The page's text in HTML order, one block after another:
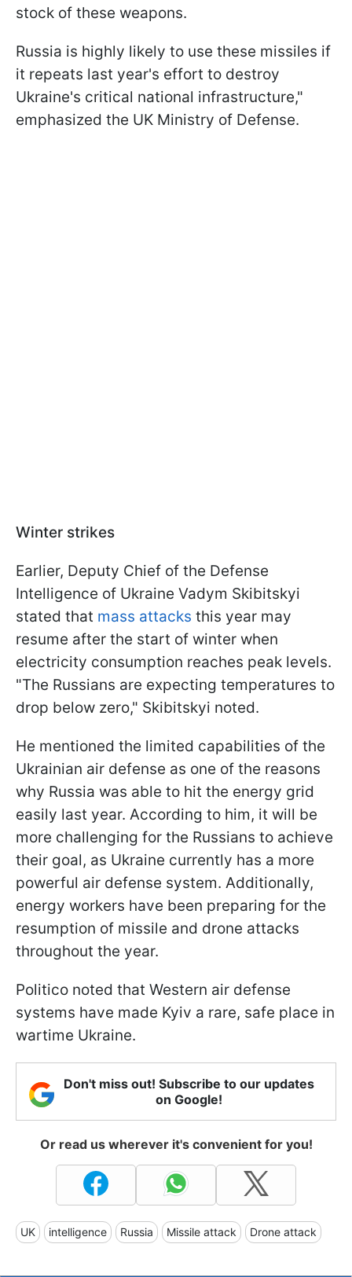
stock of these weapons.
Russia is highly likely to use these missiles if
it repeats last year's effort to destroy
Ukraine's critical national infrastructure,"
emphasized the UK Ministry of Defense.
Winter strikes
Earlier, Deputy Chief of the Defense
Intelligence of Ukraine Vadym Skibitskyi
stated that mass attacks this year may
resume after the start of winter when
electricity consumption reaches peak levels.
"The Russians are expecting temperatures to
drop below zero," Skibitskyi noted.
He mentioned the limited capabilities of the
Ukrainian air defense as one of the reasons
why Russia was able to hit the energy grid
easily last year. According to him, it will be
more challenging for the Russians to achieve
their goal, as Ukraine currently has a more
powerful air defense system. Additionally,
energy workers have been preparing for the
resumption of missile and drone attacks
throughout the year.
Politico noted that Western air defense
systems have made Kyiv a rare, safe place in
wartime Ukraine.
Don't miss out! Subscribe to our updates
on Google!
Or read us wherever it's convenient for you!
UK intelligence Russia Missile attack Drone attack